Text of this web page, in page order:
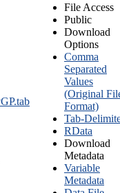
File Access
Public
Download
Options
Comma
Separated
Values
(Original
Format)
Tab-
RData
Download
Metadata
Variable
Metadata